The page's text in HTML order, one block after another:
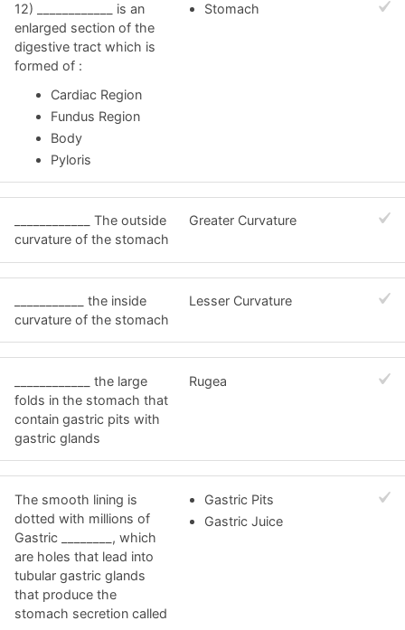
12) ____________ is an
enlarged section of the
digestive tract which is
formed of :
Cardiac Region
Fundus Region
Body
Pyloris
Stomach
____________ The outside
curvature of the stomach
Greater Curvature
___________ the inside
curvature of the stomach
Lesser Curvature
____________ the large
folds in the stomach that
contain gastric pits with
gastric glands
Rugea
The smooth lining is
dotted with millions of
Gastric ________, which
are holes that lead into
tubular gastric glands
that produce the
stomach secretion called
Gastric Pits
Gastric Juice